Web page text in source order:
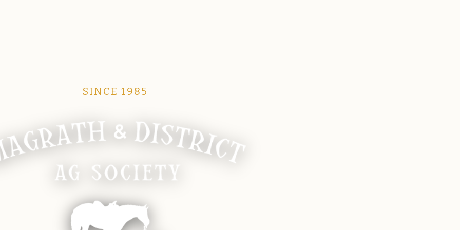
SINCE 1985